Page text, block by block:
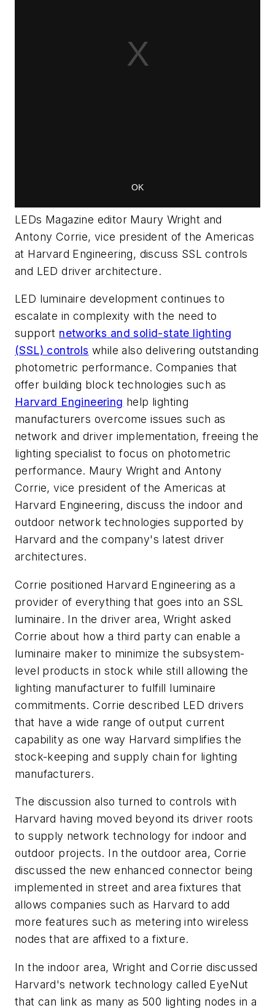
LEDs Magazine editor Maury Wright and
Antony Corrie, vice president of the Americas
at Harvard Engineering, discuss SSL controls
and LED driver architecture.
LED luminaire development continues to
escalate in complexity with the need to
support networks and solid-state lighting
(SSL) controls while also delivering outstanding
photometric performance. Companies that
offer building block technologies such as
Harvard Engineering help lighting
manufacturers overcome issues such as
network and driver implementation, freeing the
lighting specialist to focus on photometric
performance. Maury Wright and Antony
Corrie, vice president of the Americas at
Harvard Engineering, discuss the indoor and
outdoor network technologies supported by
Harvard and the company's latest driver
architectures.
Corrie positioned Harvard Engineering as a
provider of everything that goes into an SSL
luminaire. In the driver area, Wright asked
Corrie about how a third party can enable a
luminaire maker to minimize the subsystem-
level products in stock while still allowing the
lighting manufacturer to fulfill luminaire
commitments. Corrie described LED drivers
that have a wide range of output current
capability as one way Harvard simplifies the
stock-keeping and supply chain for lighting
manufacturers.
The discussion also turned to controls with
Harvard having moved beyond its driver roots
to supply network technology for indoor and
outdoor projects. In the outdoor area, Corrie
discussed the new enhanced connector being
implemented in street and area fixtures that
allows companies such as Harvard to add
more features such as metering into wireless
nodes that are affixed to a fixture.
In the indoor area, Wright and Corrie discussed
Harvard's network technology called EyeNut
that can link as many as 500 lighting nodes in a